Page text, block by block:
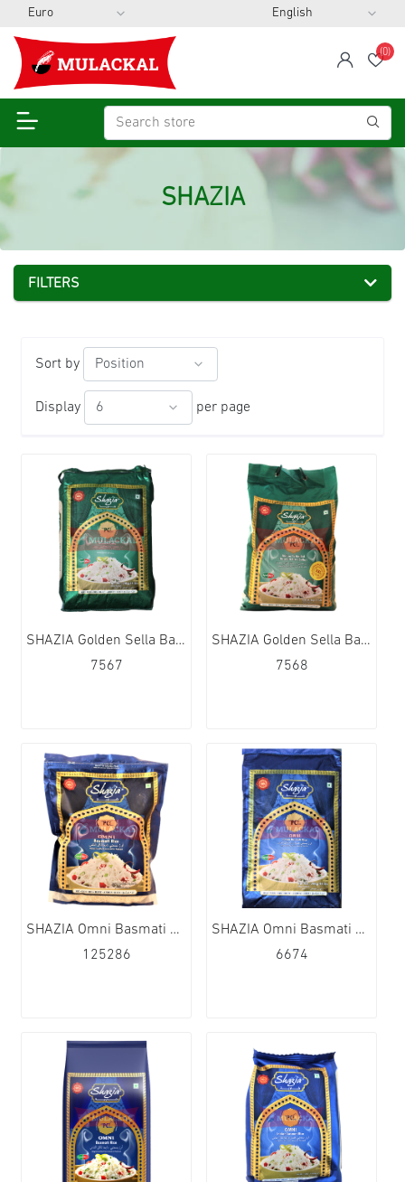
span
(0)
SHAZIA
FILTERS
Sort by
Display per page
SHAZIA Golden Sella Basmati Rice 1x20kg
7567
SHAZIA Golden Sella Basmati Rice 4x5kg
7568
SHAZIA Omni Basmati Rice 10x2kg
125286
SHAZIA Omni Basmati Rice 1x20kg
6674